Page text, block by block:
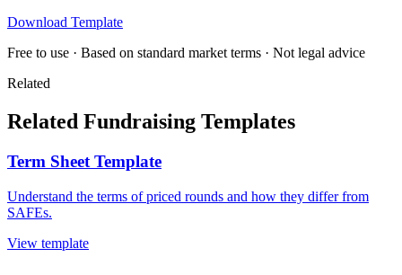
Download Template
Free to use · Based on standard market terms · Not legal advice
Related
Related Fundraising Templates
Term Sheet Template
Understand the terms of priced rounds and how they differ from
SAFEs.
View template